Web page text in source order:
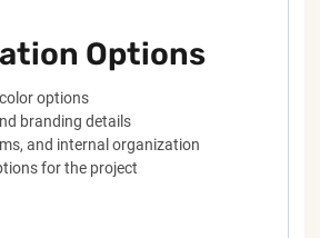
Options
options
branding details
and internal organization
for the project